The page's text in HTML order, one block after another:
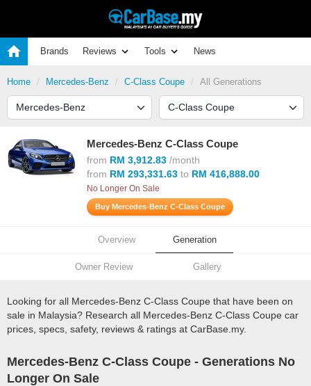
Brands Reviews Tools News
Home Mercedes-Benz C-Class Coupe All Generations
Mercedes-Benz C-Class Coupe
from RM 3,912.83 /month
from RM 293,331.63 to RM 416,888.00
No Longer On Sale
Buy Mercedes-Benz C-Class Coupe
Overview Generation
Owner Review Gallery
Looking for all Mercedes-Benz C-Class Coupe that have been on
sale in Malaysia? Research all Mercedes-Benz C-Class Coupe car
prices, specs, safety, reviews & ratings at CarBase.my.
Mercedes-Benz C-Class Coupe - Generations No
Longer On Sale